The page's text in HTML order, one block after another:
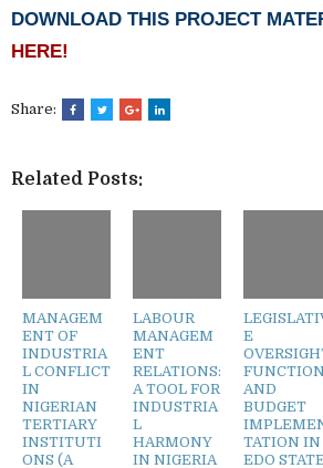
DOWNLOAD THIS PROJECT
HERE!
Share:
Related Posts:
MANAGEM
ENT OF
INDUSTRIA
L CONFLICT
IN
NIGERIAN
TERTIARY
INSTITUTI
ONS (A
LABOUR
MANAGEM
ENT
RELATIONS:
A TOOL FOR
INDUSTRIA
L
HARMONY
IN NIGERIA
E
FUNCTION
AND
BUDGET
TATION IN
EDO